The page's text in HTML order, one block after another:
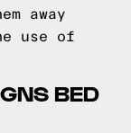
away
use of
BED